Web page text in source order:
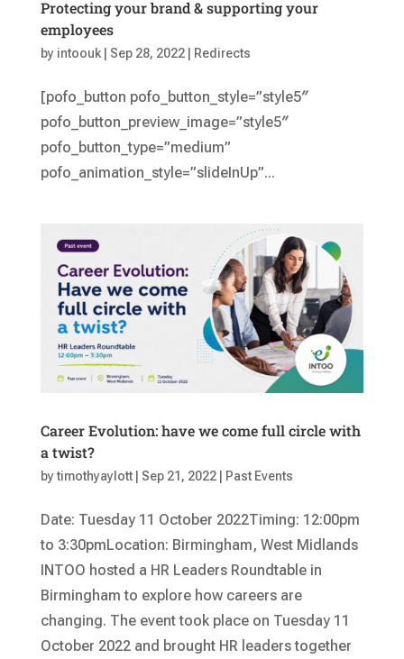
Protecting your brand & supporting your
employees
by intoouk| Sep 28, 2022| Redirects
[pofo_button pofo_button_style=”style5″
pofo_button_preview_image=”style5″
pofo_button_type=”medium”
pofo_animation_style=”slideInUp”...
Career Evolution: have we come full circle with
a twist?
bytimothyaylott| Sep 21, 2022| Past Events
Date: Tuesday 11 October 2022Timing: 12:00pm
to 3:30pmLocation: Birmingham, West Midlands
INTOO hosted a HR Leaders Roundtable in
Birmingham to explore how careers are
changing. The event took place on Tuesday 11
October 2022 and brought HR leaders together